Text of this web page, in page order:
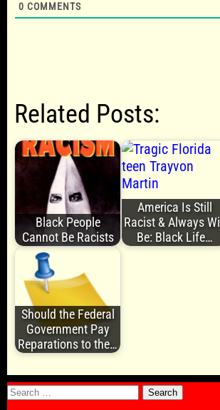
0 COMMENTS
Related Posts:
Black People
Cannot Be Racists
America Is Still
Racist & Always Will
Be: Black Life…
Should the Federal
Government Pay
Reparations to the…
Search